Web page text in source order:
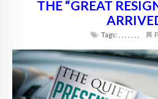
FAQTHE “GREAT
Tags:, , , , , , ,